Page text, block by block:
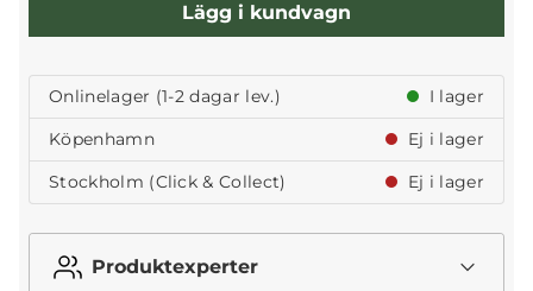
Lägg i kundvagn
Onlinelager (1-2 dagar lev.)
I lager
Köpenhamn
Ej i lager
Stockholm (Click & Collect)
Ej i lager
Produktexperter